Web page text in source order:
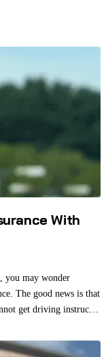
With
you may wonder
The good news is that
get driving instructor